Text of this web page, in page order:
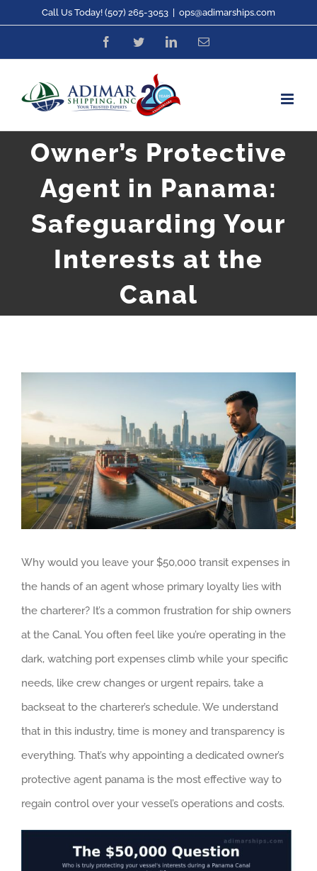
content
Call Us Today! (507) 265-3053 ops@adimarships.com
FacebookTwitterLinkedInEmail
Owner’s Protective
Agent in Panama:
Safeguarding Your
Interests at the
Canal
Why would you leave your $50,000 transit expenses in
the hands of an agent whose primary loyalty lies with
the charterer? It’s a common frustration for ship owners
at the Canal. You often feel like you’re operating in the
dark, watching port expenses climb while your specific
needs, like crew changes or urgent repairs, take a
backseat to the charterer’s schedule. We understand
that in this industry, time is money and transparency is
everything. That’s why appointing a dedicated owner’s
protective agent panama is the most effective way to
regain control over your vessel’s operations and costs.